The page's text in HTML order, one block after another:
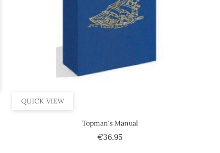
QUICK VIEW
Topman's Manual
€36.95